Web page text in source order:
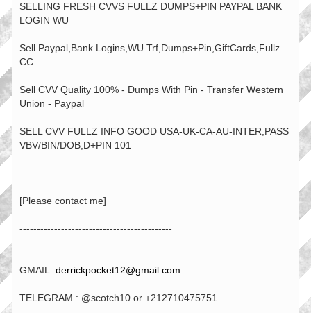
SELLING FRESH CVVS FULLZ DUMPS+PIN PAYPAL BANK
LOGIN WU
Sell Paypal,Bank Logins,WU Trf,Dumps+Pin,GiftCards,Fullz
CC
Sell CVV Quality 100% - Dumps With Pin - Transfer Western
Union - Paypal
SELL CVV FULLZ INFO GOOD USA-UK-CA-AU-INTER,PASS
VBV/BIN/DOB,D+PIN 101
[Please contact me]
--------------------------------------------
GMAIL: derrickpocket12@gmail.com
TELEGRAM : @scotch10 or +212710475751